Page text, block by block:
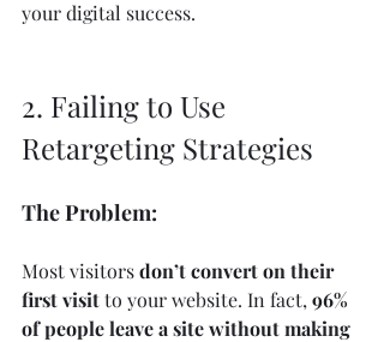
your digital success.
2. Failing to Use
Retargeting Strategies
The Problem:
Most visitors don’t convert on their
first visit to your website. In fact, 96%
of people leave a site without making